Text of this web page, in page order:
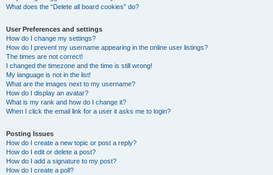
What does the “Delete all board cookies” do?
User Preferences and settings
How do I change my settings?
How do I prevent my username appearing in the online user listings?
The times are not correct!
I changed the timezone and the time is still wrong!
My language is not in the list!
What are the images next to my username?
How do I display an avatar?
What is my rank and how do I change it?
When I click the email link for a user it asks me to login?
Posting Issues
How do I create a new topic or post a reply?
How do I edit or delete a post?
How do I add a signature to my post?
How do I create a poll?